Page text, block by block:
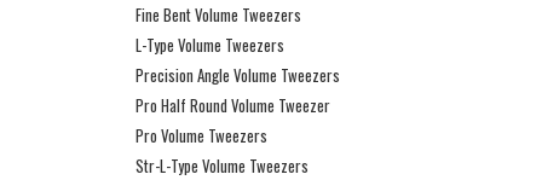
Fine Bent Volume Tweezers
L-Type Volume Tweezers
Precision Angle Volume Tweezers
Pro Half Round Volume Tweezer
Pro Volume Tweezers
Str-L-Type Volume Tweezers